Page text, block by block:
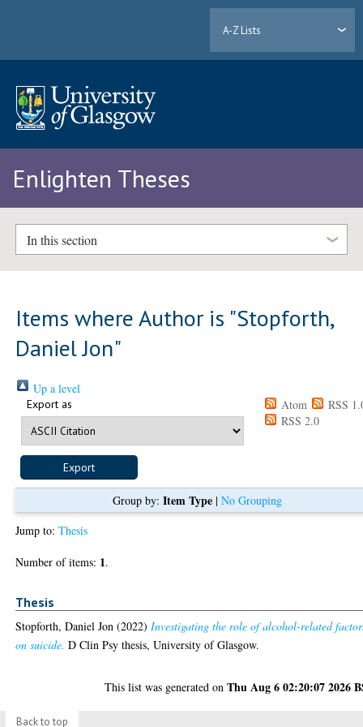
A-Z Lists
Enlighten Theses
In this section
Items where Author is "Stopforth,
Daniel Jon"
Up a level
Export as Atom
RSS
RSS 2.0
Group by: Item Type| No Grouping
Jump to:Thesis
Number of items: 1.
Thesis
Stopforth, Daniel Jon (2022)Investigating the role of alcohol-related
on suicide. D Clin Psy thesis, University of Glasgow.
This list was generated onThu Aug 6 02:20:07 2026
Back to top